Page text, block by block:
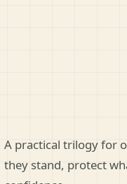
A practical trilogy for
they stand, protect